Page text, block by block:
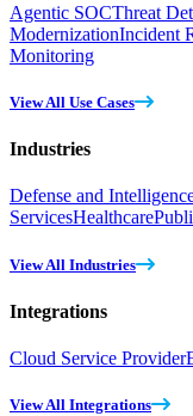
Agentic SOCThreat
ModernizationIncident
Monitoring
View All Use Cases
Industries
Defense and
ServicesHealthcare
View All Industries
Integrations
Cloud Service Provider
View All Integrations